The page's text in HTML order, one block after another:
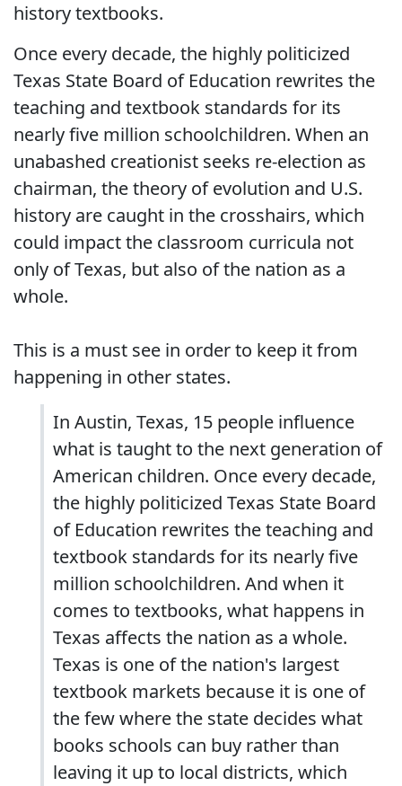
history textbooks.
Once every decade, the highly politicized
Texas State Board of Education rewrites the
teaching and textbook standards for its
nearly five million schoolchildren. When an
unabashed creationist seeks re-election as
chairman, the theory of evolution and U.S.
history are caught in the crosshairs, which
could impact the classroom curricula not
only of Texas, but also of the nation as a
whole.
This is a must see in order to keep it from
happening in other states.
In Austin, Texas, 15 people influence
what is taught to the next generation of
American children. Once every decade,
the highly politicized Texas State Board
of Education rewrites the teaching and
textbook standards for its nearly five
million schoolchildren. And when it
comes to textbooks, what happens in
Texas affects the nation as a whole.
Texas is one of the nation's largest
textbook markets because it is one of
the few where the state decides what
books schools can buy rather than
leaving it up to local districts, which